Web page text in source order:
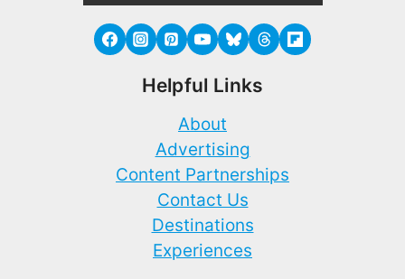
Helpful Links
About
Advertising
Content Partnerships
Contact Us
Destinations
Experiences